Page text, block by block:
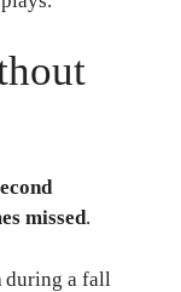
missed.
during a fall